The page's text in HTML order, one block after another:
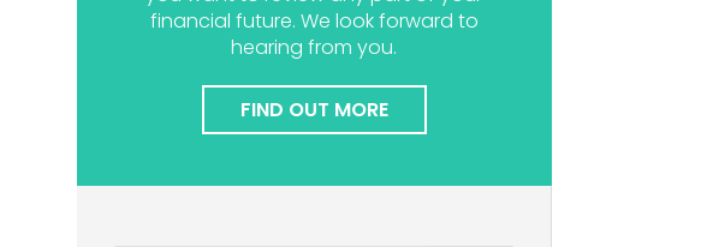
financial future. We look forward to
hearing from you.
FIND OUT MORE